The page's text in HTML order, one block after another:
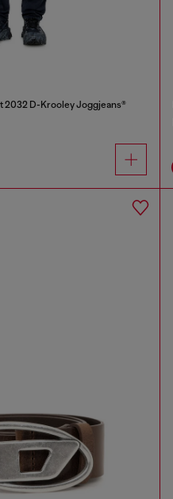
2032 D-Krooley Joggjeans®